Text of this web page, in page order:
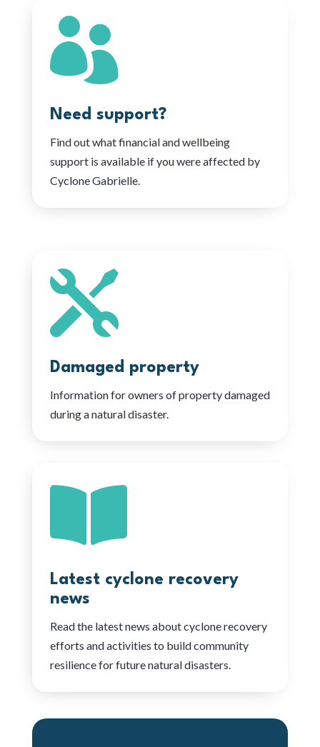

Need support?
Find out what financial and wellbeing
support is available if you were affected by
Cyclone Gabrielle.

Damaged property
Information for owners of property damaged
during a natural disaster.

Latest cyclone recovery
news
Read the latest news about cyclone recovery
efforts and activities to build community
resilience for future natural disasters.